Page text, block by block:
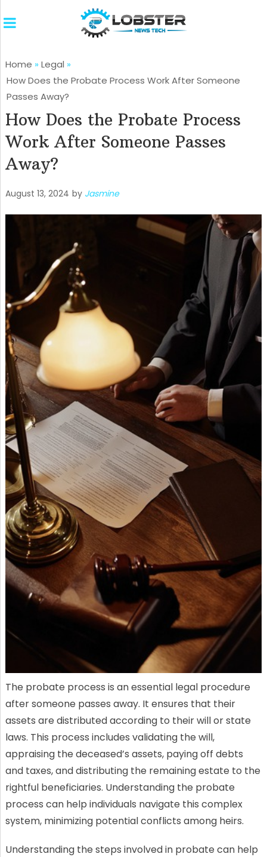
Home » Legal »
How Does the Probate Process Work After Someone
Passes Away?
How Does the Probate Process
Work After Someone Passes
Away?
August 13, 2024 by Jasmine
The probate process is an essential legal procedure
after someone passes away. It ensures that their
assets are distributed according to their will or state
laws. This process includes validating the will,
appraising the deceased’s assets, paying off debts
and taxes, and distributing the remaining estate to the
rightful beneficiaries. Understanding the probate
process can help individuals navigate this complex
system, minimizing potential conflicts among heirs.
Understanding the steps involved in probate can help